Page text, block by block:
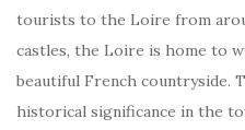
tourists to the Loire from
castles, the Loire is home to
beautiful French countryside.
historical significance in the